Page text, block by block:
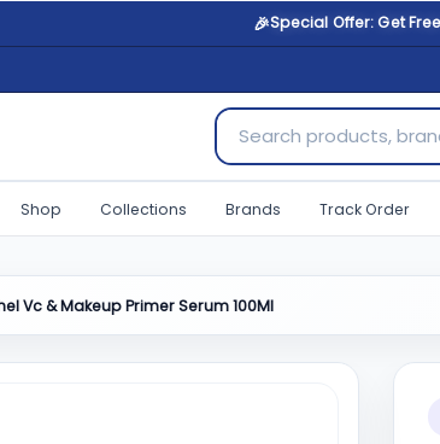
🎉Special Offer: Get
Search products, brands
Shop Collections Brands Track Order
Vc & Makeup Primer Serum 100Ml